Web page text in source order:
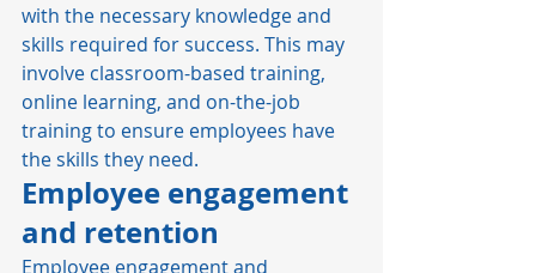
with the necessary knowledge and
skills required for success. This may
involve classroom-based training,
online learning, and on-the-job
training to ensure employees have
the skills they need.
Employee engagement
and retention
Employee engagement and